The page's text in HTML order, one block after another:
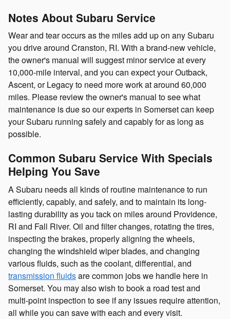
Notes About Subaru Service
Wear and tear occurs as the miles add up on any Subaru
you drive around Cranston, RI. With a brand-new vehicle,
the owner's manual will suggest minor service at every
10,000-mile interval, and you can expect your Outback,
Ascent, or Legacy to need more work at around 60,000
miles. Please review the owner's manual to see what
maintenance is due so our experts in Somerset can keep
your Subaru running safely and capably for as long as
possible.
Common Subaru Service With Specials
Helping You Save
A Subaru needs all kinds of routine maintenance to run
efficiently, capably, and safely, and to maintain its long-
lasting durability as you tack on miles around Providence,
RI and Fall River. Oil and filter changes, rotating the tires,
inspecting the brakes, properly aligning the wheels,
changing the windshield wiper blades, and changing
various fluids, such as the coolant, differential, and
transmission fluidsare common jobs we handle here in
Somerset. You may also wish to book a road test and
multi-point inspection to see if any issues require attention,
all while you can save with each and every visit.